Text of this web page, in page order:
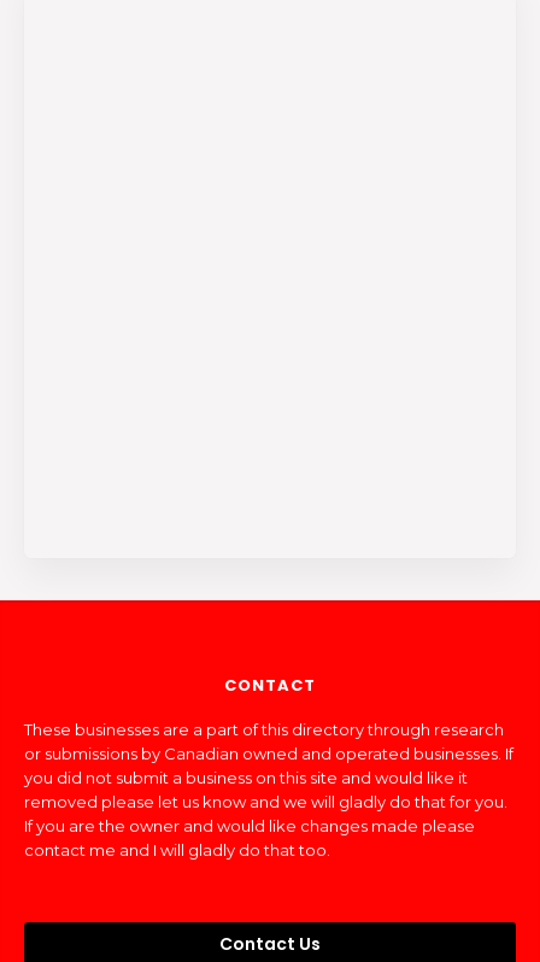
CONTACT
These businesses are a part of this directory through research
or submissions by Canadian owned and operated businesses. If
you did not submit a business on this site and would like it
removed please let us know and we will gladly do that for you.
If you are the owner and would like changes made please
contact me and I will gladly do that too.
Contact Us